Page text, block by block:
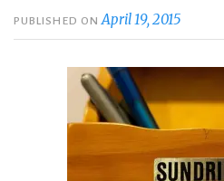
PUBLISHED ONApril 19, 2015